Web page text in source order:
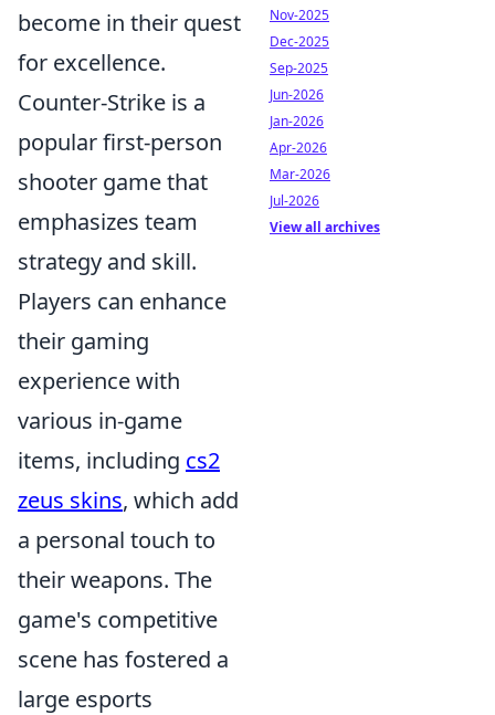
become in their quest
for excellence.
Counter-Strike is a
popular first-person
shooter game that
emphasizes team
strategy and skill.
Players can enhance
their gaming
experience with
various in-game
items, including cs2
zeus skins, which add
a personal touch to
their weapons. The
game's competitive
scene has fostered a
large esports
Nov-2025
Dec-2025
Sep-2025
Jun-2026
Jan-2026
Apr-2026
Mar-2026
Jul-2026
View all archives